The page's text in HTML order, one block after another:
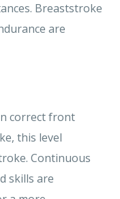
Breaststroke
are
correct front
this level
Continuous
skills are